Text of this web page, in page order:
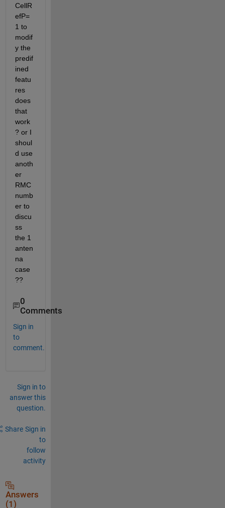
CellR
efP=
1 to
modif
y the
predif
ined
featu
res
does
that
work
? or I
shoul
d use
anoth
er
RMC
numb
er to
discu
ss
the 1
anten
na
case
??
0
Comments
Sign in
to
comment.
Sign in to
answer this
question.
Share Sign in
to
follow
activity
Answers
(1)